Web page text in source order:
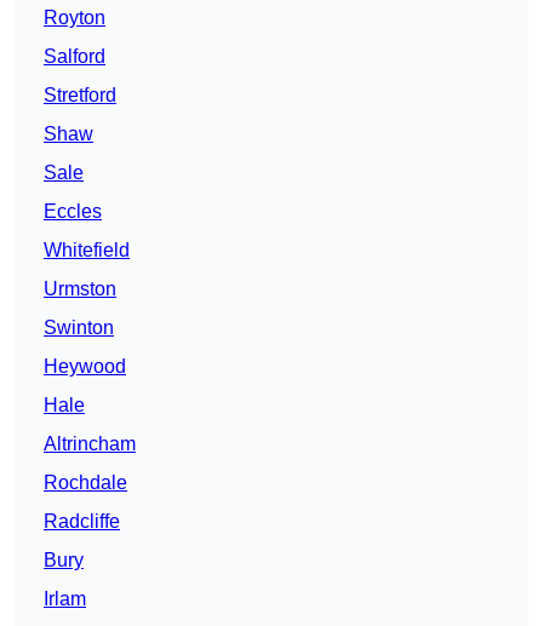
Royton
Salford
Stretford
Shaw
Sale
Eccles
Whitefield
Urmston
Swinton
Heywood
Hale
Altrincham
Rochdale
Radcliffe
Bury
Irlam